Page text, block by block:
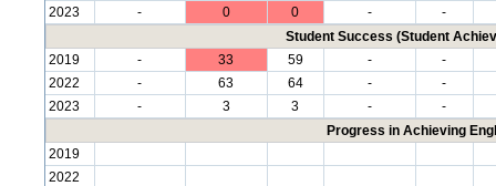
2023
- 0 0 -
-
Student Success (Student
2019
- 33 59 -
-
2022
- 63 64 -
-
2023
- 3 3 -
-
Progress in Achieving
2019
2022